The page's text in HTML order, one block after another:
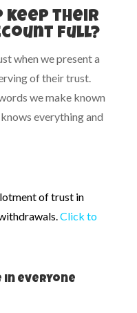
keep their
full?
when we present a
of their trust.
we make known
everything and
of trust in
Click to
in everyone